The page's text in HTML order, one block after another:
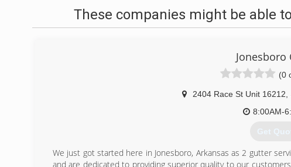
These companies might be able
Jonesboro
(0
2404 Race St Unit 16212
8:00AM-
Get
We just got started here in Jonesboro, Arkansas as 2 gutter
and are dedicated to providing superior quality to our